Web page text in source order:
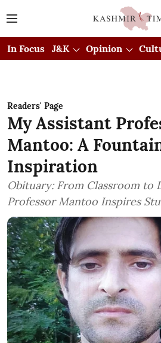
In Focus J&K Opinion
Readers' Page
My Assistant
Mantoo: A
Inspiration
Obituary: From Classroom to
Professor Mantoo Inspires